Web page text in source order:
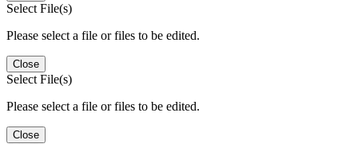
Select File(s)
Please select a file or files to be edited.
Close
Select File(s)
Please select a file or files to be edited.
Close